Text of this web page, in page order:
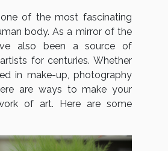
of the most fascinating
body. As a mirror of the
also been a source of
for centuries. Whether
in make-up, photography
are ways to make your
of art. Here are some